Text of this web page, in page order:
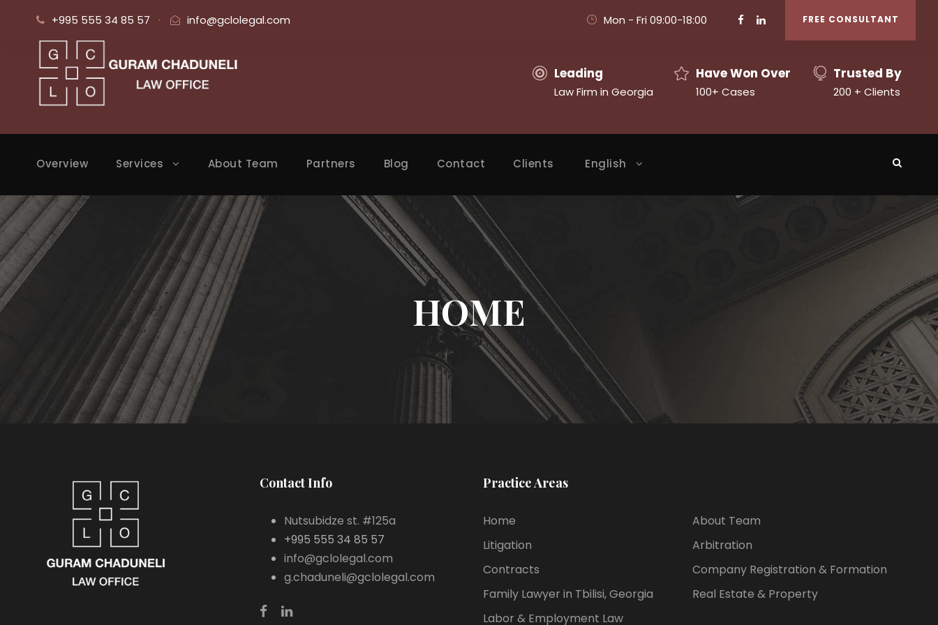
+995 555 34 85 57 · info@gclolegal.com FREE CONSULTANT
Mon - Fri 09:00-18:00
Leading
Law Firm in Georgia
Have Won Over
100+ Cases
Trusted By
200 + Clients
Overview Services About Team Partners Blog Contact Clients English
HOME
Contact Info
Nutsubidze st. #125a
+995 555 34 85 57
info@gclolegal.com
g.chaduneli@gclolegal.com
Practice Areas
Home
About Team
Litigation
Arbitration
Contracts
Company Registration & Formation
Family Lawyer in Tbilisi, Georgia
Real Estate & Property
Labor & Employment Law